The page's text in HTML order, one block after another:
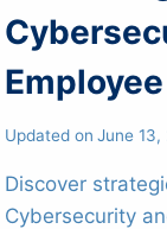
Updated on June 13,
Discover
Cybersecurity